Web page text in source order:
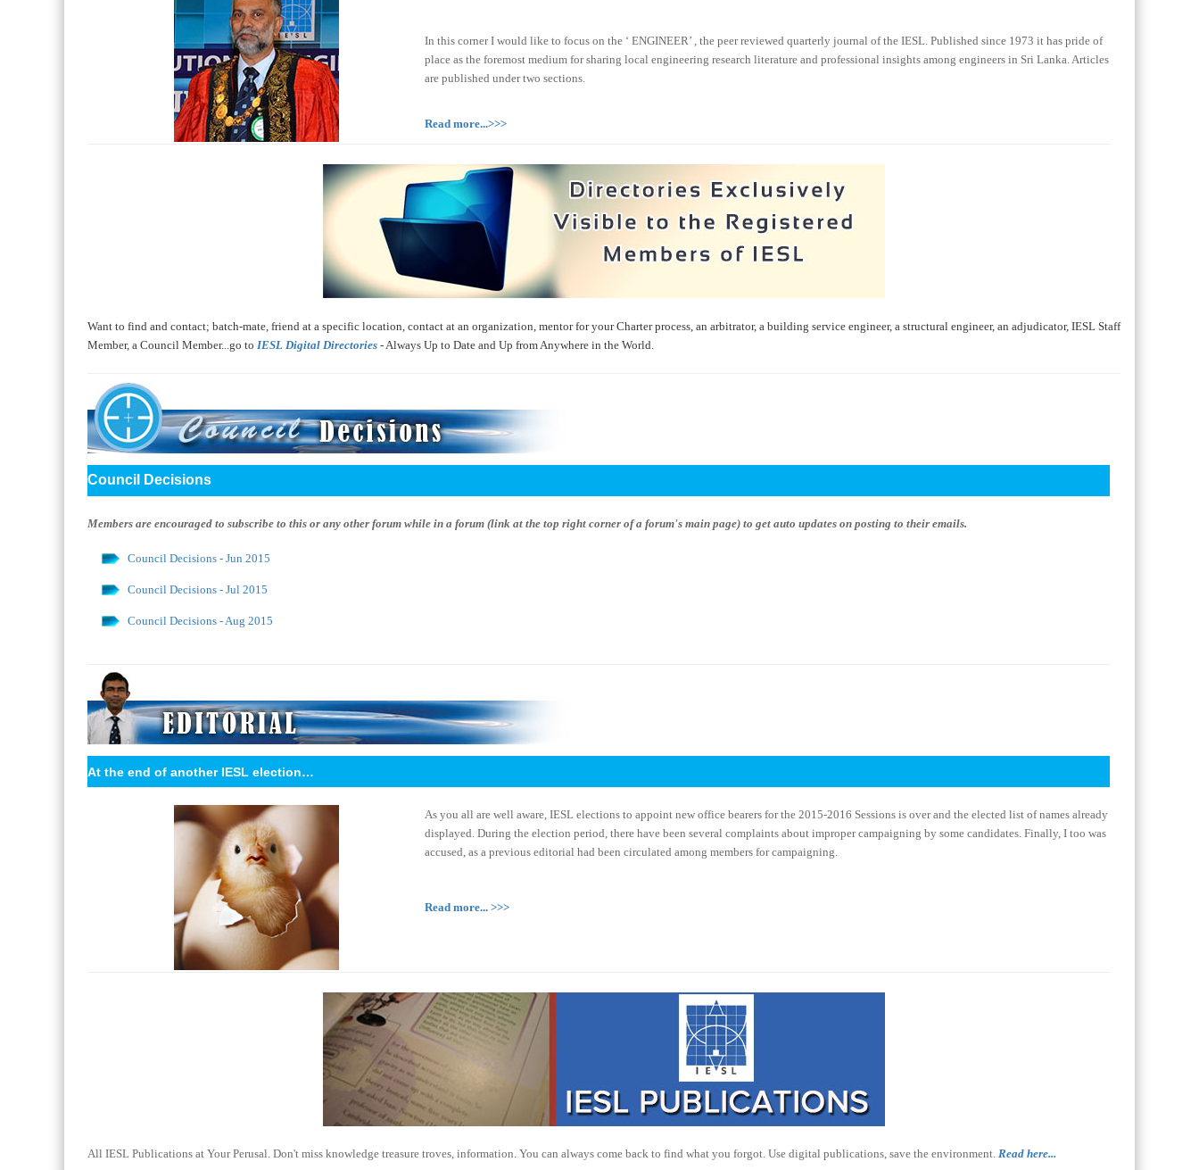
In this corner I would like to focus on the ‘ ENGINEER’ , the peer reviewed quarterly journal of the IESL. Published since 1973 it has pride of
place as the foremost medium for sharing local engineering research literature and professional insights among engineers in Sri Lanka. Articles
are published under two sections.
Read more...>>>
Want to find and contact; batch-mate, friend at a specific location, contact at an organization, mentor for your Charter process, an arbitrator, a building service engineer, a structural engineer, an adjudicator, IESL Staff
Member, a Council Member...go to IESL Digital Directories - Always Up to Date and Up from Anywhere in the World.
Council Decisions
Members are encouraged to subscribe to this or any other forum while in a forum (link at the top right corner of a forum's main page) to get auto updates on posting to their emails.
Council Decisions - Jun 2015
Council Decisions - Jul 2015
Council Decisions - Aug 2015
At the end of another IESL election…
As you all are well aware, IESL elections to appoint new office bearers for the 2015-2016 Sessions is over and the elected list of names already
displayed. During the election period, there have been several complaints about improper campaigning by some candidates. Finally, I too was
accused, as a previous editorial had been circulated among members for campaigning.
Read more... >>>
All IESL Publications at Your Perusal. Don't miss knowledge treasure troves, information. You can always come back to find what you forgot. Use digital publications, save the environment. Read here...